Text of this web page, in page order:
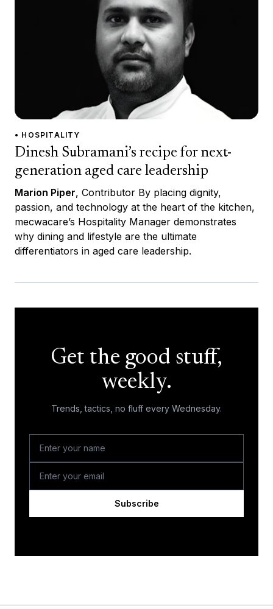
• HOSPITALITY
Dinesh Subramani’s recipe for next-
generation aged care leadership
Marion Piper, Contributor By placing dignity,
passion, and technology at the heart of the kitchen,
mecwacare’s Hospitality Manager demonstrates
why dining and lifestyle are the ultimate
differentiators in aged care leadership.
Get the good stuff,
weekly.
Trends, tactics, no fluff every Wednesday.
Subscribe